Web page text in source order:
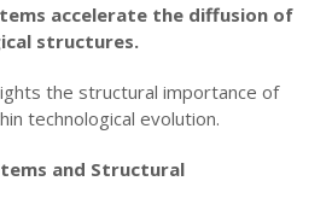
accelerate the diffusion of
structures.
the structural importance of
technological evolution.
and Structural